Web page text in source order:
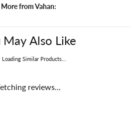
More from Vahan:
May Also Like
Loading Similar Products...
reviews...